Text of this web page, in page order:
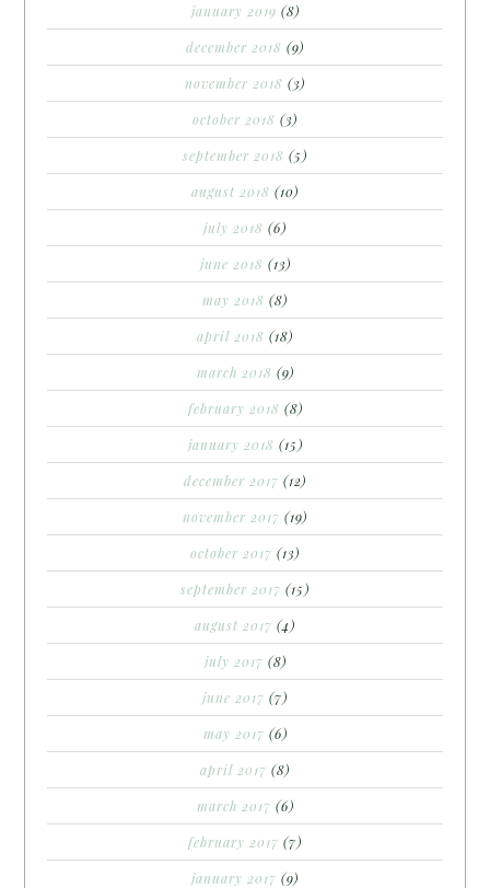
january 2019 (8)
december 2018 (9)
november 2018 (3)
october 2018 (3)
september 2018 (5)
august 2018 (10)
july 2018 (6)
june 2018 (13)
may 2018 (8)
april 2018 (18)
march 2018 (9)
february 2018 (8)
january 2018 (15)
december 2017 (12)
november 2017 (19)
october 2017 (13)
september 2017 (15)
august 2017 (4)
july 2017 (8)
june 2017 (7)
may 2017 (6)
april 2017 (8)
march 2017 (6)
february 2017 (7)
january 2017 (9)